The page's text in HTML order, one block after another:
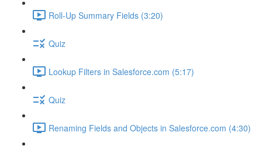
Roll-Up Summary Fields (3:20)
Quiz
Lookup Filters in Salesforce.com (5:17)
Quiz
Renaming Fields and Objects in Salesforce.com (4:30)